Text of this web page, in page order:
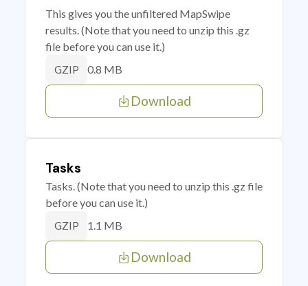
This gives you the unfiltered MapSwipe
results. (Note that you need to unzip this .gz
file before you can use it.)
GZIP 0.8 MB
Download
Tasks
Tasks. (Note that you need to unzip this .gz file
before you can use it.)
GZIP 1.1 MB
Download